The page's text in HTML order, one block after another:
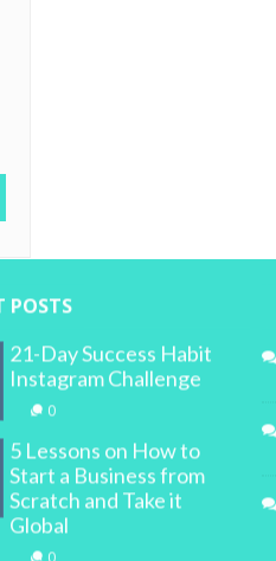
POSTS
21-Day Success Habit
Instagram Challenge
0
5 Lessons on How to
Start a Business from
Scratch and Take it
Global